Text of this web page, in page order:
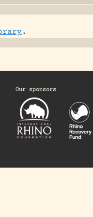
.
Our sponsors